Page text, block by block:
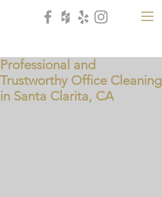
Professional and
Trustworthy Office Cleaning
in Santa Clarita, CA